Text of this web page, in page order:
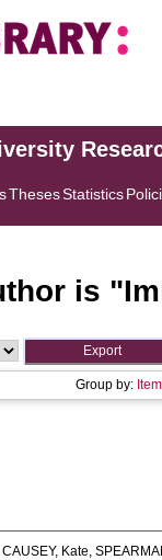
ThesesStatistics
is "
Group by:
CAUSEY, Kate,